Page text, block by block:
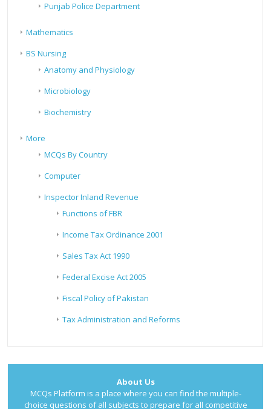
Punjab Police Department
Mathematics
BS Nursing
Anatomy and Physiology
Microbiology
Biochemistry
More
MCQs By Country
Computer
Inspector Inland Revenue
Functions of FBR
Income Tax Ordinance 2001
Sales Tax Act 1990
Federal Excise Act 2005
Fiscal Policy of Pakistan
Tax Administration and Reforms
About Us
MCQs Platform is a place where you can find the multiple-
choice questions of all subjects to prepare for all competitive